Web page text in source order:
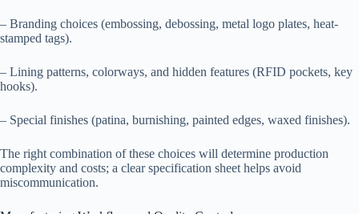
– Branding choices (embossing, debossing, metal logo plates, heat-
stamped tags).
– Lining patterns, colorways, and hidden features (RFID pockets, key
hooks).
– Special finishes (patina, burnishing, painted edges, waxed finishes).
The right combination of these choices will determine production
complexity and costs; a clear specification sheet helps avoid
miscommunication.